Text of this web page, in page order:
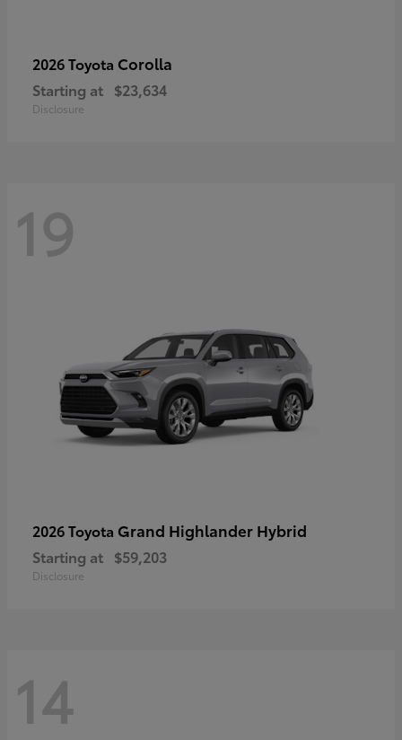
2026 Toyota Corolla
Starting at $23,634
Disclosure
19
2026 Toyota Grand Highlander Hybrid
Starting at $59,203
Disclosure
14